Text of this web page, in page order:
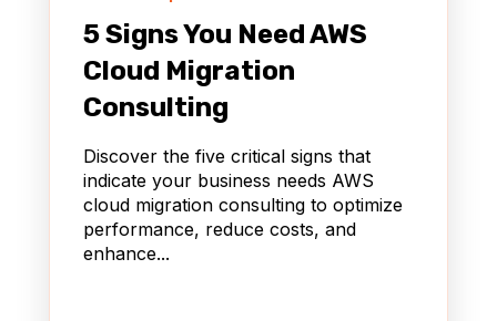
5 Signs You Need AWS
Cloud Migration
Consulting
Discover the five critical signs that
indicate your business needs AWS
cloud migration consulting to optimize
performance, reduce costs, and
enhance...